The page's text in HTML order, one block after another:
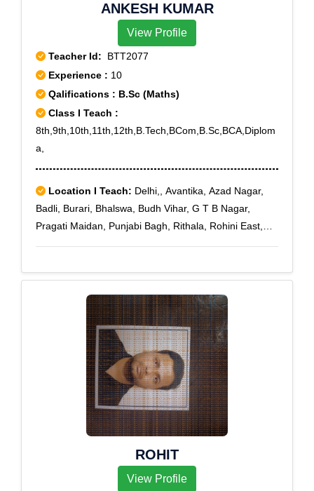
ANKESH KUMAR
View Profile
Teacher Id: BTT2077
Experience : 10
Qalifications : B.Sc (Maths)
Class I Teach :
8th,9th,10th,11th,12th,B.Tech,BCom,B.Sc,BCA,Diplom
a,
Location I Teach: Delhi,, Avantika, Azad Nagar,
Badli, Burari, Bhalswa, Budh Vihar, G T B Nagar,
Pragati Maidan, Punjabi Bagh, Rithala, Rohini East,
Rohini Sector 14, Rohini Sector 15, Rohini Sector 16,
Rohini Sector 17, Rohini Sector 18, Rohini Sector 19,
Rohini Sector 2, Rohini Sector 20, Rohini Sector 21,
Rohini Sector 22, Rohini Sector 23, Rohini Sector 24,
Rohini Sector 25, Rohini Sector 27, Rohini Sector 28,
Rohini Sector 29, Rohini Sector 3, Rohini Sector 30,
Rohini Sector 32, Rohini Sector 34, Rohini Sector 35,
Rohini Sector 4, Rohini Sector 5, Rohini Sector 6,
Rohini Sector 7, Rohini Sector 8, Rohini Sector 9,
Rohini West
ROHIT
View Profile